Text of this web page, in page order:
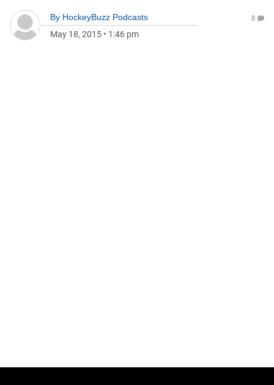
By HockeyBuzz Podcasts
May 18, 2015 • 1:46 pm
0